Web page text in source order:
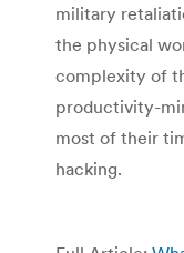
military
the physical
complexity of
productivity-
most of their
hacking.